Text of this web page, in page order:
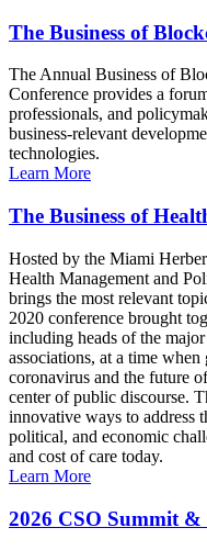
The Business of
The Annual Business of
Conference provides a
professionals, and
business-relevant
technologies.
Learn More
The Business of
Hosted by the Miami
Health Management and
brings the most relevant
2020 conference brought
including heads of the
associations, at a time
coronavirus and the future
center of public discourse.
innovative ways to address
political, and economic
and cost of care today.
Learn More
2026 CSO Summit &